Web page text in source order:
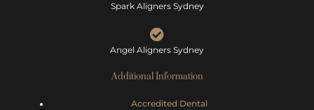
Spark Aligners Sydney
Angel Aligners Sydney
Additional Information
Accredited Dental